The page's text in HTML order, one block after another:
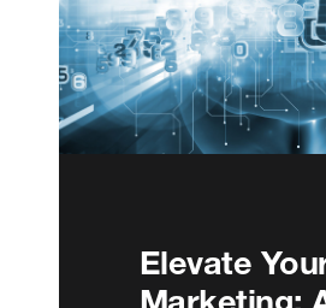
Elevate